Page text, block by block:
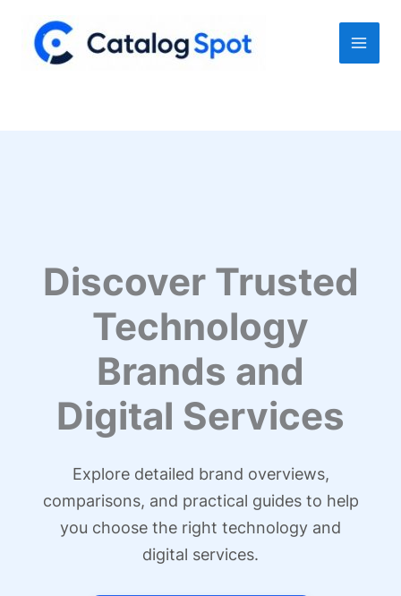
content
Discover Trusted
Technology
Brands and
Digital Services
Explore detailed brand overviews,
comparisons, and practical guides to help
you choose the right technology and
digital services.